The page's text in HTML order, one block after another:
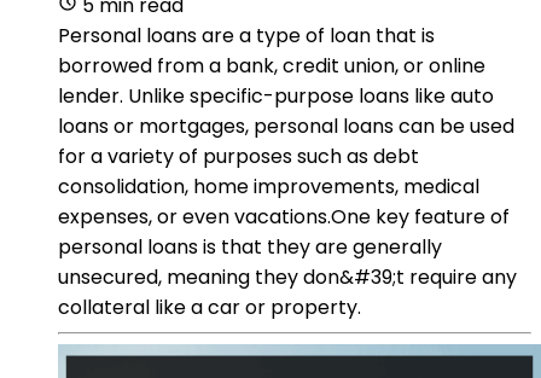
Personal loans are a type of loan that is
borrowed from a bank, credit union, or online
lender. Unlike specific-purpose loans like auto
loans or mortgages, personal loans can be used
for a variety of purposes such as debt
consolidation, home improvements, medical
expenses, or even vacations.One key feature of
personal loans is that they are generally
unsecured, meaning they don&#39;t require any
collateral like a car or property.